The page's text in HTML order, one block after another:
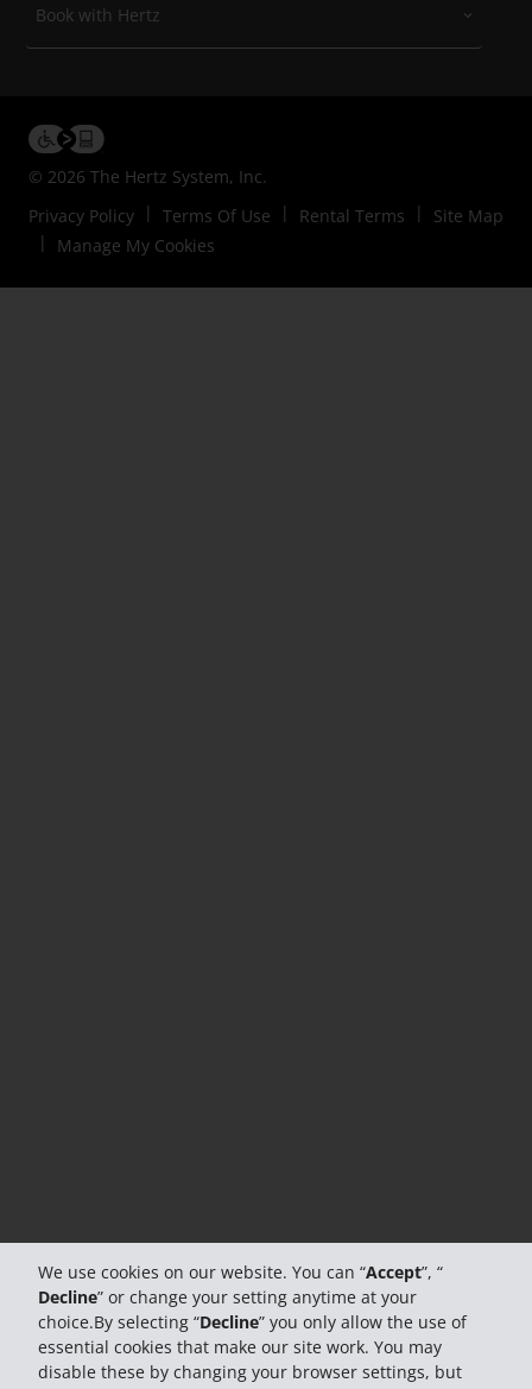
We use cookies on our website. You can “Accept”, “
Decline” or change your setting anytime at your
choice.By selecting “Decline” you only allow the use of
essential cookies that make our site work. You may
disable these by changing your browser settings, but
Book with Hertz
© 2026 The Hertz System, Inc.
Privacy Policy
Terms Of Use Rental Terms
Site Map
Manage My Cookies